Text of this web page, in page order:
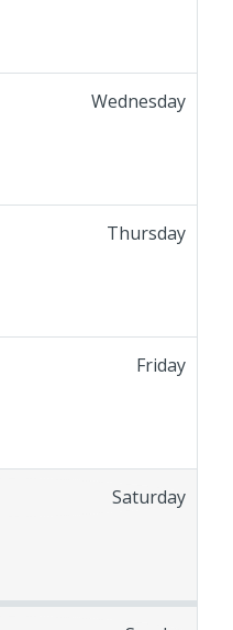
Wednesday
Thursday
Friday
Saturday